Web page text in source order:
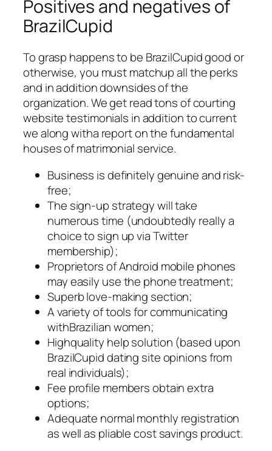
Positives and negatives of
BrazilCupid
To grasp happens to be BrazilCupid good or
otherwise, you must matchup all the perks
and in addition downsides of the
organization. We get read tons of courting
website testimonials in addition to current
we along witha report on the fundamental
houses of matrimonial service.
Business is definitely genuine and risk-
free;
The sign-up strategy will take
numerous time (undoubtedly really a
choice to sign up via Twitter
membership);
Proprietors of Android mobile phones
may easily use the phone treatment;
Superb love-making section;
A variety of tools for communicating
withBrazilian women;
Highquality help solution (based upon
BrazilCupid dating site opinions from
real individuals);
Fee profile members obtain extra
options;
Adequate normal monthly registration
as well as pliable cost savings product.